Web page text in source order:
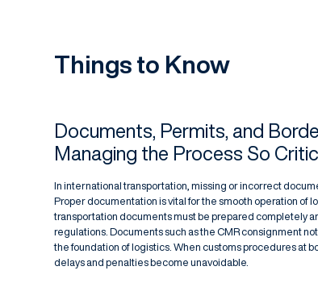
Things to Know
Documents, Permits, and
Managing the Process So
In international transportation, missing or incorrect
Proper documentation is vital for the smooth operation of
transportation documents must be prepared completely
regulations. Documents such as the CMR consignment
the foundation of logistics. When customs procedures at
delays and penalties become unavoidable.